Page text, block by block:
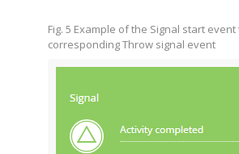
Fig. 5 Example of the Signal start
corresponding Throw signal event